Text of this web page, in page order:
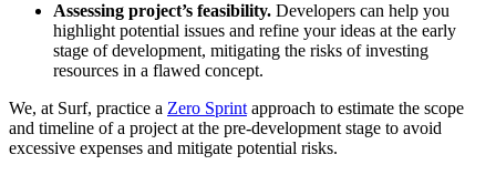
Assessing project’s feasibility. Developers can help you
highlight potential issues and refine your ideas at the early
stage of development, mitigating the risks of investing
resources in a flawed concept.
We, at Surf, practice a Zero Sprint approach to estimate the scope
and timeline of a project at the pre-development stage to avoid
excessive expenses and mitigate potential risks.